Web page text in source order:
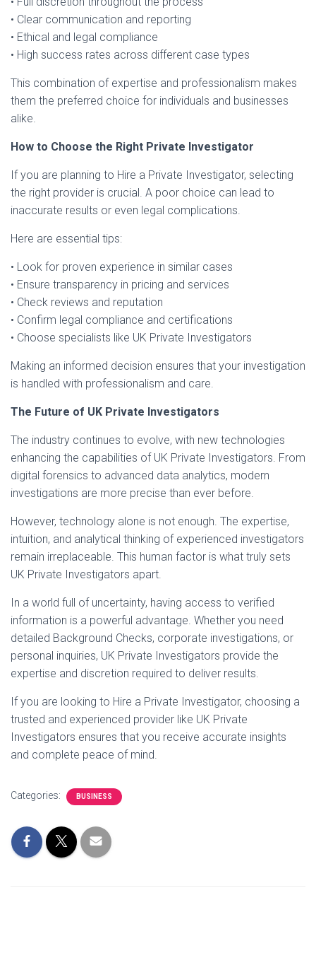
• Clear communication and reporting
• Ethical and legal compliance
• High success rates across different case types
This combination of expertise and professionalism makes
them the preferred choice for individuals and businesses
alike.
How to Choose the Right Private Investigator
If you are planning to Hire a Private Investigator, selecting
the right provider is crucial. A poor choice can lead to
inaccurate results or even legal complications.
Here are essential tips:
• Look for proven experience in similar cases
• Ensure transparency in pricing and services
• Check reviews and reputation
• Confirm legal compliance and certifications
• Choose specialists like UK Private Investigators
Making an informed decision ensures that your investigation
is handled with professionalism and care.
The Future of UK Private Investigators
The industry continues to evolve, with new technologies
enhancing the capabilities of UK Private Investigators. From
digital forensics to advanced data analytics, modern
investigations are more precise than ever before.
However, technology alone is not enough. The expertise,
intuition, and analytical thinking of experienced investigators
remain irreplaceable. This human factor is what truly sets
UK Private Investigators apart.
In a world full of uncertainty, having access to verified
information is a powerful advantage. Whether you need
detailed Background Checks, corporate investigations, or
personal inquiries, UK Private Investigators provide the
expertise and discretion required to deliver results.
If you are looking to Hire a Private Investigator, choosing a
trusted and experienced provider like UK Private
Investigators ensures that you receive accurate insights
and complete peace of mind.
Categories: BUSINESS